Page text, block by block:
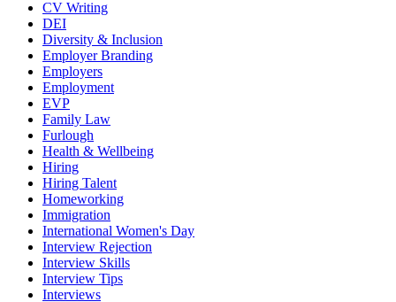
CV Writing
DEI
Diversity & Inclusion
Employer Branding
Employers
Employment
EVP
Family Law
Furlough
Health & Wellbeing
Hiring
Hiring Talent
Homeworking
Immigration
International Women's Day
Interview Rejection
Interview Skills
Interview Tips
Interviews